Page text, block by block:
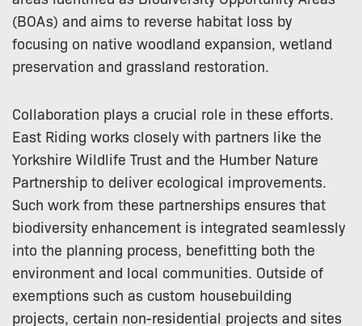
(BOAs) and aims to reverse habitat loss by
focusing on native woodland expansion, wetland
preservation and grassland restoration.
Collaboration plays a crucial role in these efforts.
East Riding works closely with partners like the
Yorkshire Wildlife Trust and the Humber Nature
Partnership to deliver ecological improvements.
Such work from these partnerships ensures that
biodiversity enhancement is integrated seamlessly
into the planning process, benefitting both the
environment and local communities. Outside of
exemptions such as custom housebuilding
projects, certain non-residential projects and sites